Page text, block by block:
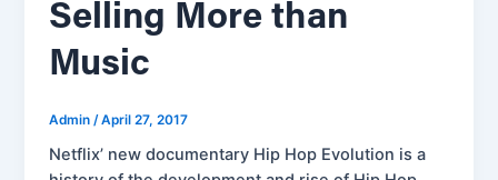
Selling More than
Music
Admin /April 27, 2017
Netflix’ new documentary Hip Hop Evolution is a